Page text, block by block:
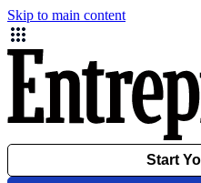
Skip to main content